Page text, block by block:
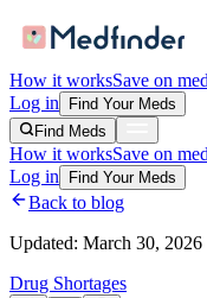
How it worksSave on
Log in
Find Your Meds
Find Meds
How it worksSave on
Log in
Find Your Meds
Back to blog
Updated: March 30, 2026
Drug Shortages